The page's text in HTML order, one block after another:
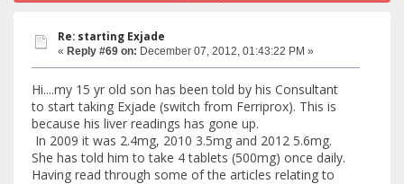
Re: starting Exjade
« Reply #69 on: December 07, 2012, 01:43:22 PM »
Hi....my 15 yr old son has been told by his Consultant
to start taking Exjade (switch from Ferriprox). This is
because his liver readings has gone up.
In 2009 it was 2.4mg, 2010 3.5mg and 2012 5.6mg.
She has told him to take 4 tablets (500mg) once daily.
Having read through some of the articles relating to